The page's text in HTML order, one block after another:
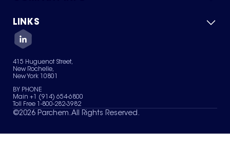
Green Chemicals
About Us
Quality
Careers
Services
News & Insights
LINKS
Contact Us
Terms of Use
Sitemap
Your Privacy Choices
415 Huguenot Street,
New Rochelle,
New York 10801
BY PHONE
Main +1 (914) 654-6800
Toll Free 1-800-282-3982
©2026 Parchem. All Rights Reserved.